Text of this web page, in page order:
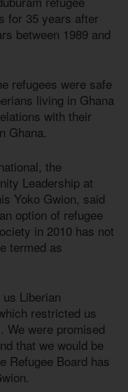
for 35 years after
between 1989 and
refugees were safe
living in Ghana
with their
Ghana.
the
Leadership at
Yoko Gwion, said
option of refugee
in 2010 has not
termed as
us Liberian
restricted us
We were promised
that we would be
Refugee Board has